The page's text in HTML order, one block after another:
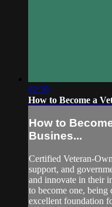
02:38
How to Become a
How to
Busines...
Certified Veteran-
support, and
and innovate in their
to become one, being
excellent foundation